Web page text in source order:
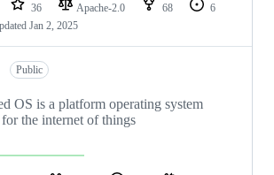
36 Apache-2.0 68
6
Jan 2, 2025
Public
OS is a platform operating system
the internet of things